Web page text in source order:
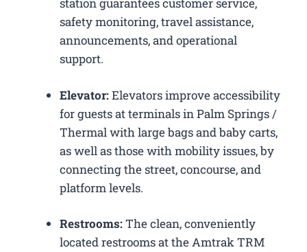
safety monitoring, travel assistance,
announcements, and operational
support.
Elevator:Elevators improve accessibility
for guests at terminals in Palm Springs /
Thermal with large bags and baby carts,
as well as those with mobility issues, by
connecting the street, concourse, and
platform levels.
Restrooms:The clean, conveniently
located restrooms at the Amtrak TRM